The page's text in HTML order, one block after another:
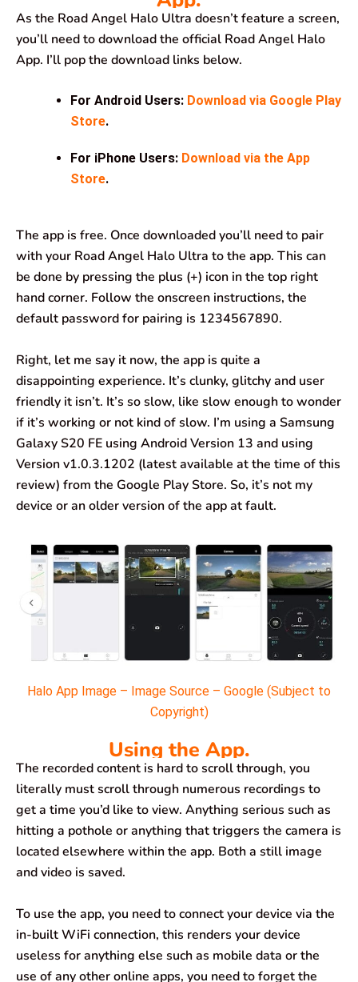
As the Road Angel Halo Ultra doesn’t feature a screen,
you’ll need to download the official Road Angel Halo
App. I’ll pop the download links below.
For Android Users: Download via Google Play
Store.
For iPhone Users: Download via the App
Store.
The app is free. Once downloaded you’ll need to pair
with your Road Angel Halo Ultra to the app. This can
be done by pressing the plus (+) icon in the top right
hand corner. Follow the onscreen instructions, the
default password for pairing is 1234567890.
Right, let me say it now, the app is quite a
disappointing experience. It’s clunky, glitchy and user
friendly it isn’t. It’s so slow, like slow enough to wonder
if it’s working or not kind of slow. I’m using a Samsung
Galaxy S20 FE using Android Version 13 and using
Version v1.0.3.1202 (latest available at the time of this
review) from the Google Play Store. So, it’s not my
device or an older version of the app at fault.
Halo App Image – Image Source – Google (Subject to
Copyright)
Using the App.
The recorded content is hard to scroll through, you
literally must scroll through numerous recordings to
get a time you’d like to view. Anything serious such as
hitting a pothole or anything that triggers the camera is
located elsewhere within the app. Both a still image
and video is saved.
To use the app, you need to connect your device via the
in-built WiFi connection, this renders your device
useless for anything else such as mobile data or the
use of any other online apps, you need to forget the